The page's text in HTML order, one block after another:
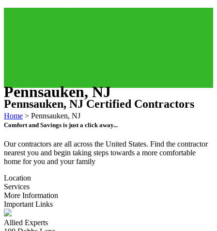
Pennsauken, NJ
Home > Pennsauken, NJ
Pennsauken, NJ Certified Contractors
Comfort and Savings is just a click away...
Our contractors are all across the United States. Find the contractor
nearest you and begin taking steps towards a more comfortable
home for you and your family
Location
Services
More Information
Important Links
Allied Experts